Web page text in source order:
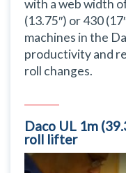
with a web width
(13.75″) or 430
machines in the
productivity and
roll changes.
Daco UL 1m
roll lifter